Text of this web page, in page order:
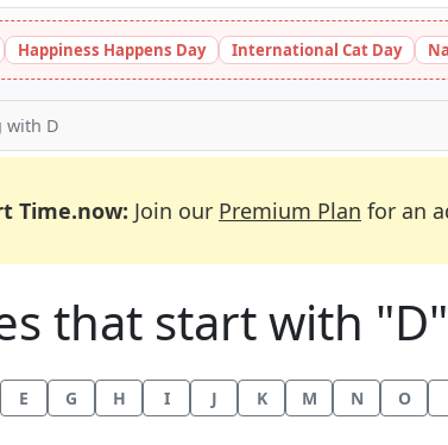
Happiness Happens Day International Cat Day
with D
Time.now: Join our Premium Plan for an
that start with
E G H I J K M N O